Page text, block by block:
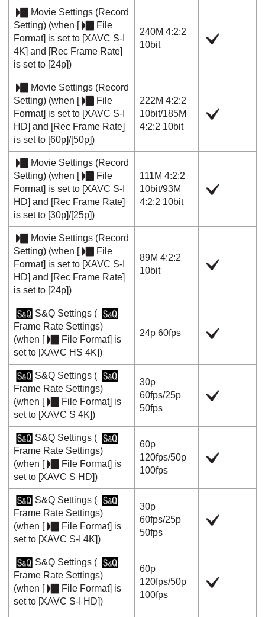
Movie Settings(Record
Setting) (when [
File
Format] is set to [XAVC S-I
4K] and [Rec Frame Rate]
is set to [24p])
240M 4:2:2
10bit
Movie Settings(Record
Setting) (when [
File
Format] is set to [XAVC S-I
HD] and [Rec Frame Rate]
is set to [60p]/[50p])
222M 4:2:2
10bit/185M
4:2:2 10bit
Movie Settings(Record
Setting) (when [
File
Format] is set to [XAVC S-I
HD] and [Rec Frame Rate]
is set to [30p]/[25p])
111M 4:2:2
10bit/93M
4:2:2 10bit
Movie Settings(Record
Setting) (when [
File
Format] is set to [XAVC S-I
HD] and [Rec Frame Rate]
is set to [24p])
89M 4:2:2
10bit
S&Q Settings(
Frame Rate Settings)
(when [ File Format] is
set to [XAVC HS 4K])
24p 60fps
S&Q Settings(
Frame Rate Settings)
(when [ File Format] is
set to [XAVC S 4K])
30p
60fps/25p
50fps
S&Q Settings(
Frame Rate Settings)
(when [ File Format] is
set to [XAVC S HD])
60p
120fps/50p
100fps
S&Q Settings(
Frame Rate Settings)
(when [ File Format] is
set to [XAVC S-I 4K])
30p
60fps/25p
50fps
S&Q Settings(
Frame Rate Settings)
(when [ File Format] is
set to [XAVC S-I HD])
60p
120fps/50p
100fps